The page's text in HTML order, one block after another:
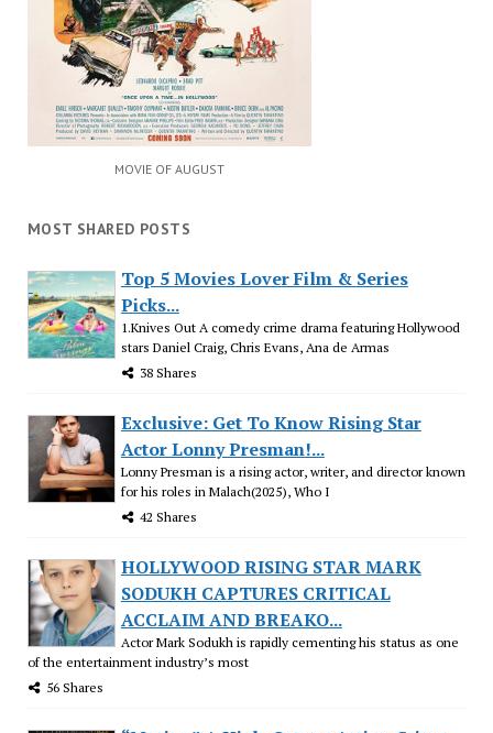
MOVIE OF AUGUST
MOST SHARED POSTS
Top 5 Movies Lover Film & Series
Picks...
1.Knives Out A comedy crime drama featuring Hollywood
stars Daniel Craig, Chris Evans, Ana de Armas
38 Shares
Exclusive: Get To Know Rising Star
Actor Lonny Presman!...
Lonny Presman is a rising actor, writer, and director known
for his roles in Malach(2025), Who I
42 Shares
HOLLYWOOD RISING STAR MARK
SODUKH CAPTURES CRITICAL
ACCLAIM AND BREAKO...
Actor Mark Sodukh is rapidly cementing his status as one
of the entertainment industry’s most
56 Shares